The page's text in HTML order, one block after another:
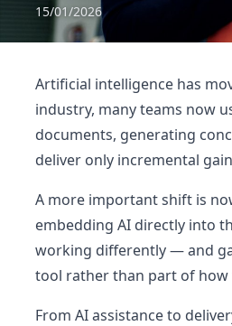
15/01/2026
Artificial intelligence has
industry, many teams now
documents, generating
deliver only incremental
A more important shift is
embedding AI directly into
working differently — and
tool rather than part of how
From AI assistance to